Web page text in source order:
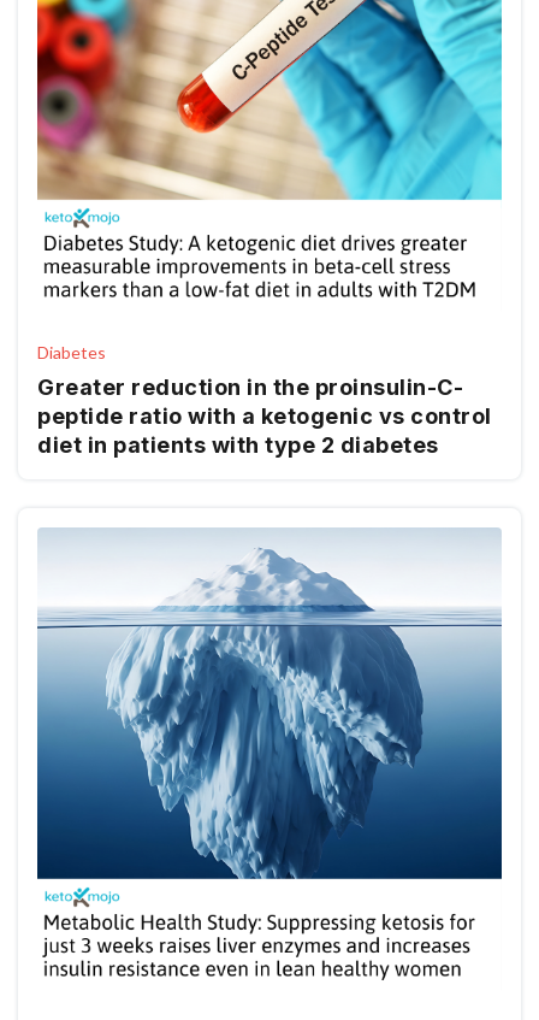
Diabetes
Greater reduction in the proinsulin-C-
peptide ratio with a ketogenic vs control
diet in patients with type 2 diabetes